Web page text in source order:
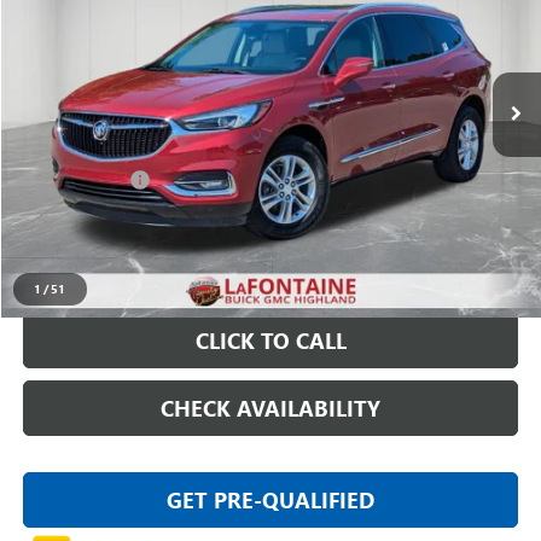
1 /51
Ext.
Less
Sale Price $17,475
Doc + CVR Fee +$314
Everyone Price
START BUYING PROCESS
CLICK TO CALL
CHECK AVAILABILITY
GET PRE-QUALIFIED